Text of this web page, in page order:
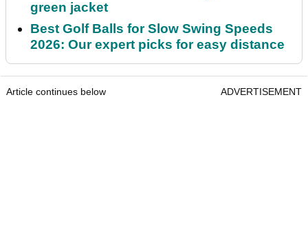
green jacket
Best Golf Balls for Slow Swing Speeds
2026: Our expert picks for easy distance
Article continues below ADVERTISEMENT